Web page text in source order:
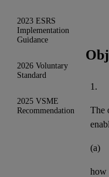
2023 ESRS
Implementation
Guidance
2026 Voluntary
Standard
2025 VSME
Recommendation
1.
The
(a)
how